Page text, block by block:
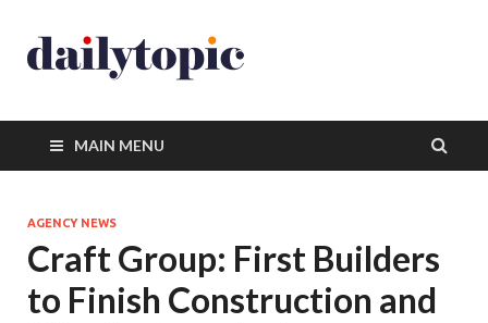
MAIN MENU
AGENCY NEWS
Craft Group: First Builders
to Finish Construction and